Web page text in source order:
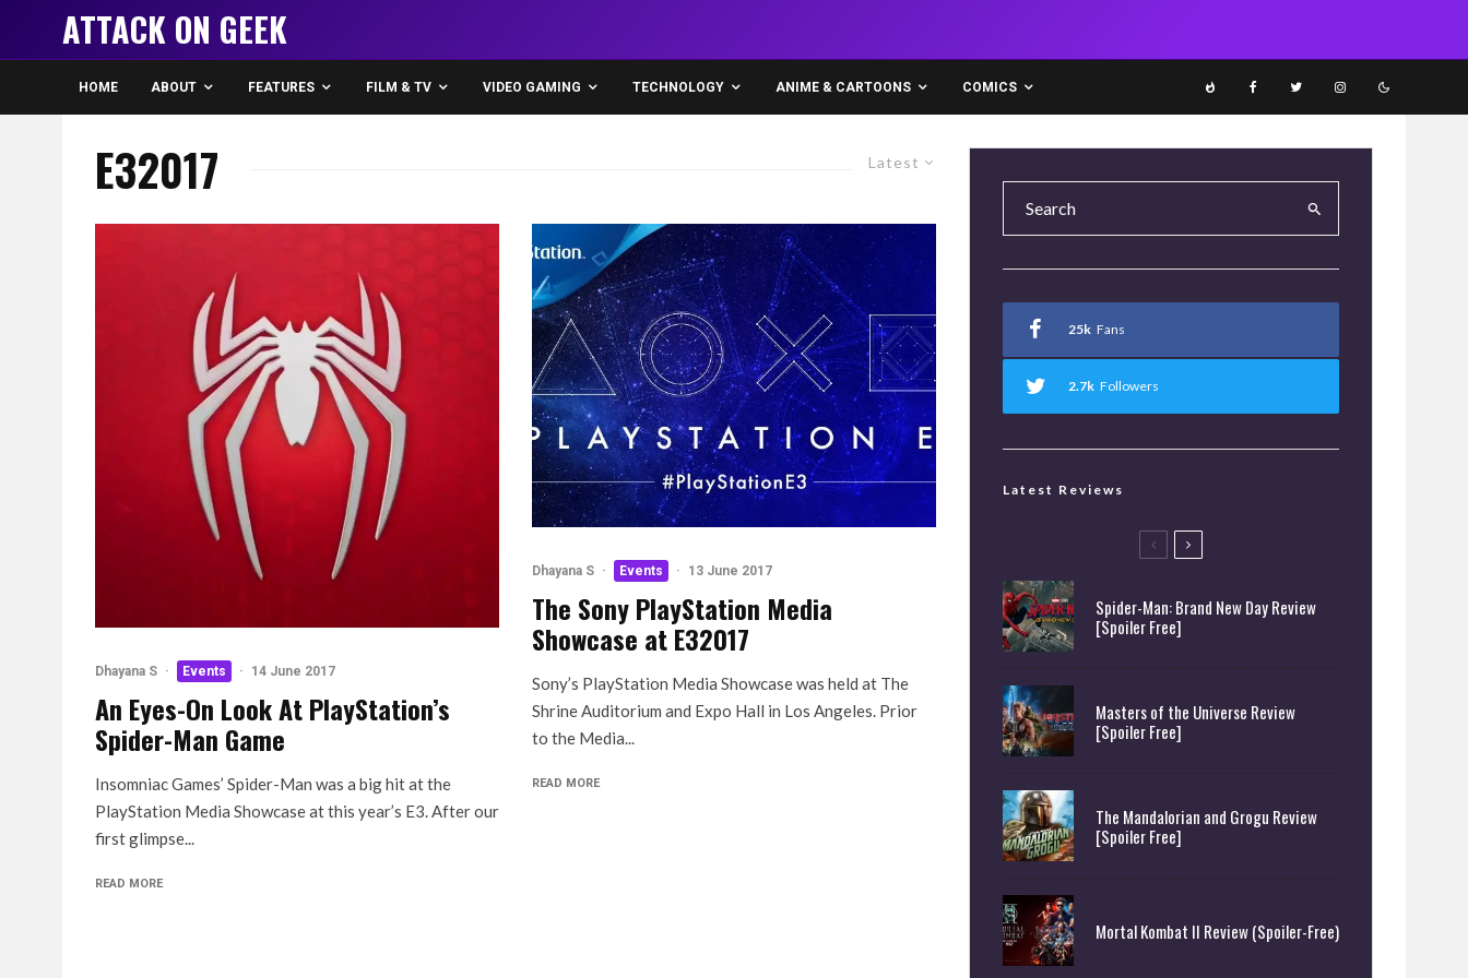
ATTACK ON GEEK
HOME ABOUT FEATURES FILM & TV VIDEO GAMING TECHNOLOGY ANIME & CARTOONS COMICS
Latest
E32017
Dhayana S · Events · 14 June 2017
An Eyes-On Look At PlayStation’s
Spider-Man Game
Insomniac Games’ Spider-Man was a big hit at the
PlayStation Media Showcase at this year’s E3. After our
first glimpse...
READ MORE
Dhayana S · Events · 13 June 2017
The Sony PlayStation Media
Showcase at E32017
Sony’s PlayStation Media Showcase was held at The
Shrine Auditorium and Expo Hall in Los Angeles. Prior
to the Media...
READ MORE
25k Fans
2.7k Followers
Latest Reviews
Spider-Man: Brand New Day Review
[Spoiler Free]
Masters of the Universe Review
[Spoiler Free]
The Mandalorian and Grogu Review
[Spoiler Free]
Mortal Kombat II Review (Spoiler-Free)